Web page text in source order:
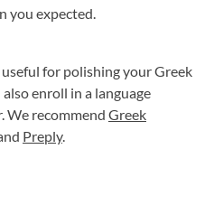
you expected.
for polishing your Greek
also enroll in a language
We recommend Greek
Preply.